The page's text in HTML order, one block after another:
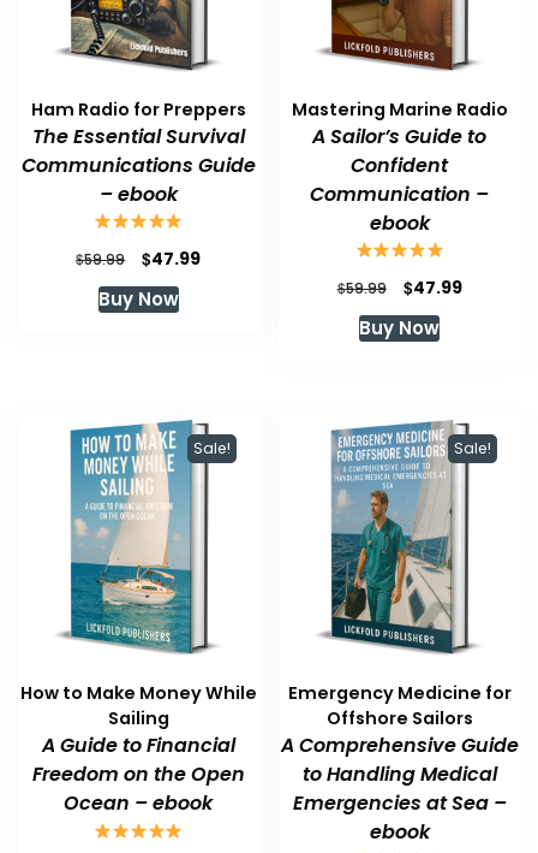
Ham Radio for Preppers
The Essential Survival
Communications Guide
– ebook
$59.99
Original
price
was:
$47.99Current
Buy Now
Mastering Marine Radio
A Sailor’s Guide to
Confident
Communication –
ebook
$59.99
Original
price
was:
$47.99Current
Buy Now
Sale!
How to Make Money While
Sailing
A Guide to Financial
Freedom on the Open
Ocean – ebook
Sale!
Emergency Medicine for
Offshore Sailors
A Comprehensive Guide
to Handling Medical
Emergencies at Sea –
ebook